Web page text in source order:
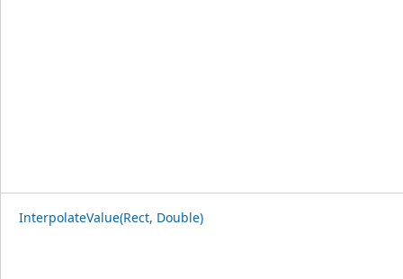
InterpolateValue(Rect, Double)